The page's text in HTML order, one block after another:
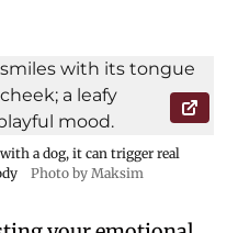
a dog, it can trigger real
Photo by Maksim